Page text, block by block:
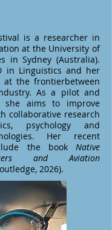
is a researcher in
at the University of
in Sydney (Australia).
in Linguistics and her
at the frontierbetween
As a pilot and
she aims to improve
collaborative research
psychology and
Her recent
the book Native
and Aviation
2026).